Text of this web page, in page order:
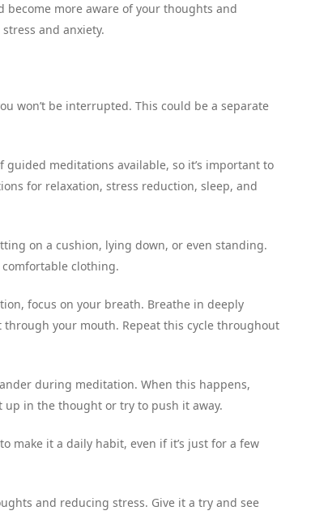
more aware of your thoughts and
and anxiety.
won’t be interrupted. This could be a separate
meditations available, so it’s important to
for relaxation, stress reduction, sleep, and
on a cushion, lying down, or even standing.
comfortable clothing.
focus on your breath. Breathe in deeply
your mouth. Repeat this cycle throughout
during meditation. When this happens,
up in the thought or try to push it away.
make it a daily habit, even if it’s just for a few
and reducing stress. Give it a try and see